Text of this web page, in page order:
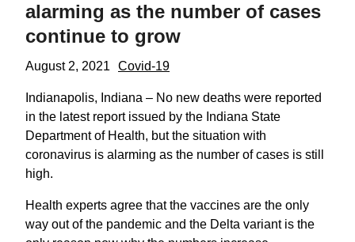
alarming as the number of cases
continue to grow
August 2, 2021 Covid-19
Indianapolis, Indiana – No new deaths were reported
in the latest report issued by the Indiana State
Department of Health, but the situation with
coronavirus is alarming as the number of cases is still
high.
Health experts agree that the vaccines are the only
way out of the pandemic and the Delta variant is the